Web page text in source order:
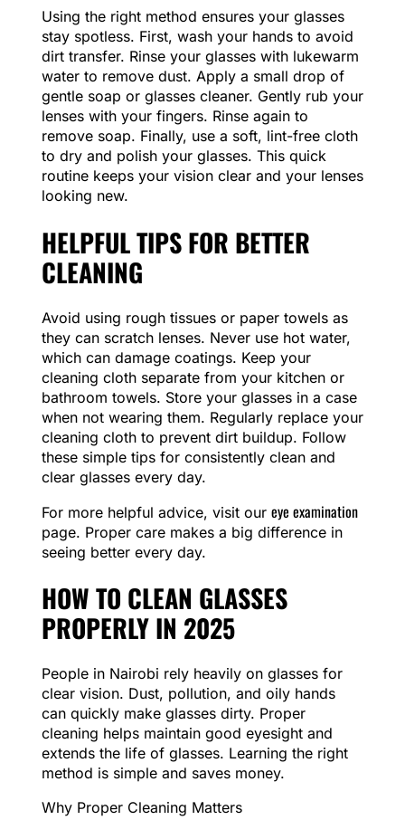
Using the right method ensures your glasses
stay spotless. First, wash your hands to avoid
dirt transfer. Rinse your glasses with lukewarm
water to remove dust. Apply a small drop of
gentle soap or glasses cleaner. Gently rub your
lenses with your fingers. Rinse again to
remove soap. Finally, use a soft, lint-free cloth
to dry and polish your glasses. This quick
routine keeps your vision clear and your lenses
looking new.
HELPFUL TIPS FOR BETTER
CLEANING
Avoid using rough tissues or paper towels as
they can scratch lenses. Never use hot water,
which can damage coatings. Keep your
cleaning cloth separate from your kitchen or
bathroom towels. Store your glasses in a case
when not wearing them. Regularly replace your
cleaning cloth to prevent dirt buildup. Follow
these simple tips for consistently clean and
clear glasses every day.
For more helpful advice, visit our eye examination
page. Proper care makes a big difference in
seeing better every day.
HOW TO CLEAN GLASSES
PROPERLY IN 2025
People in Nairobi rely heavily on glasses for
clear vision. Dust, pollution, and oily hands
can quickly make glasses dirty. Proper
cleaning helps maintain good eyesight and
extends the life of glasses. Learning the right
method is simple and saves money.
Why Proper Cleaning Matters